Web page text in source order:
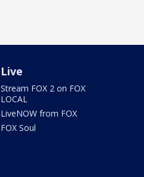
Live
Stream FOX 2 on FOX
LOCAL
LiveNOW from FOX
FOX Soul